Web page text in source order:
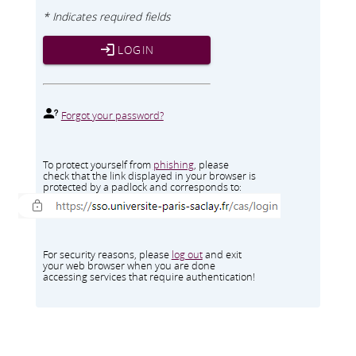
* Indicates required fields
LOGIN
Forgot your password?
To protect yourself from phishing, please
check that the link displayed in your browser is
protected by a padlock and corresponds to:
For security reasons, please log outand exit
your web browser when you are done
accessing services that require authentication!